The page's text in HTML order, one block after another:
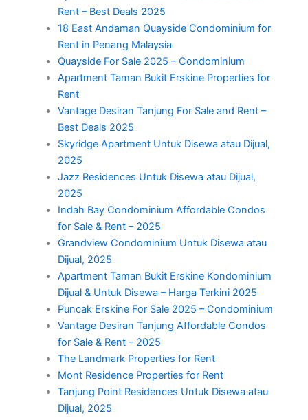
Rent – Best Deals 2025
18 East Andaman Quayside Condominium for
Rent in Penang Malaysia
Quayside For Sale 2025 – Condominium
Apartment Taman Bukit Erskine Properties for
Rent
Vantage Desiran Tanjung For Sale and Rent –
Best Deals 2025
Skyridge Apartment Untuk Disewa atau Dijual,
2025
Jazz Residences Untuk Disewa atau Dijual,
2025
Indah Bay Condominium Affordable Condos
for Sale & Rent – 2025
Grandview Condominium Untuk Disewa atau
Dijual, 2025
Apartment Taman Bukit Erskine Kondominium
Dijual & Untuk Disewa – Harga Terkini 2025
Puncak Erskine For Sale 2025 – Condominium
Vantage Desiran Tanjung Affordable Condos
for Sale & Rent – 2025
The Landmark Properties for Rent
Mont Residence Properties for Rent
Tanjung Point Residences Untuk Disewa atau
Dijual, 2025